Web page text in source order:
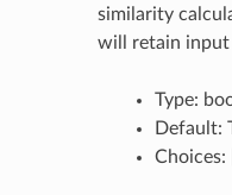
similarity
will retain input
Type:
Default:
Choices: